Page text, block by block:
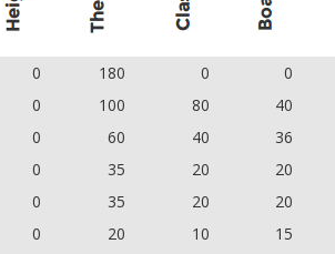
0 180 0 0
0 100 80 40
0 60 40 36
0 35 20 20
0 35 20 20
0 20 10 15